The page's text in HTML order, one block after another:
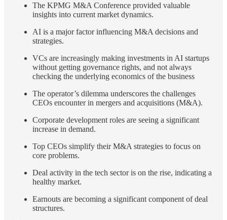
The KPMG M&A Conference provided valuable
insights into current market dynamics.
AI is a major factor influencing M&A decisions and
strategies.
VCs are increasingly making investments in AI startups
without getting governance rights, and not always
checking the underlying economics of the business
The operator’s dilemma underscores the challenges
CEOs encounter in mergers and acquisitions (M&A).
Corporate development roles are seeing a significant
increase in demand.
Top CEOs simplify their M&A strategies to focus on
core problems.
Deal activity in the tech sector is on the rise, indicating a
healthy market.
Earnouts are becoming a significant component of deal
structures.